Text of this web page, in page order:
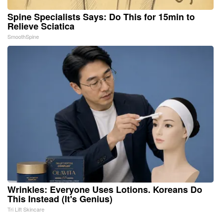
Spine Specialists Says: Do This for 15min to
Relieve Sciatica
SmoothSpine
Wrinkles: Everyone Uses Lotions. Koreans Do
This Instead (It's Genius)
Tri Lift Skincare